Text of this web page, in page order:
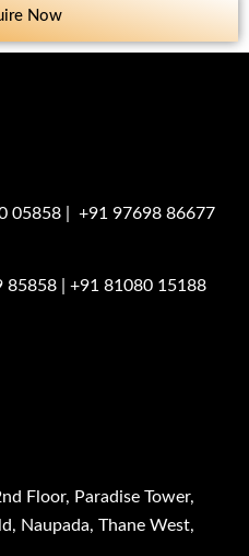
Now
05858 +91 97698 86677
85858 +91 81080 15188
Floor, Paradise Tower,
Naupada, Thane West,